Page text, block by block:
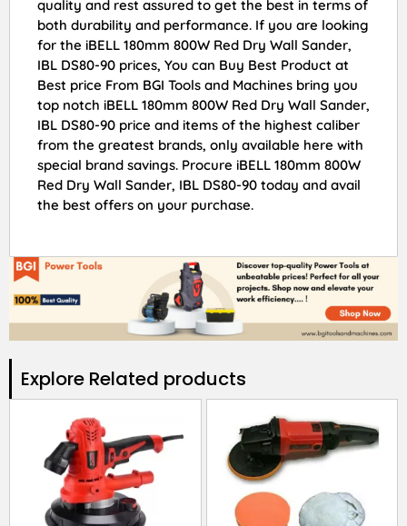
quality and rest assured to get the best in terms of
both durability and performance. If you are looking
for the iBELL 180mm 800W Red Dry Wall Sander,
IBL DS80-90 prices, You can Buy Best Product at
Best price From BGI Tools and Machines bring you
top notch iBELL 180mm 800W Red Dry Wall Sander,
IBL DS80-90 price and items of the highest caliber
from the greatest brands, only available here with
special brand savings. Procure iBELL 180mm 800W
Red Dry Wall Sander, IBL DS80-90 today and avail
the best offers on your purchase.
Explore Related products​